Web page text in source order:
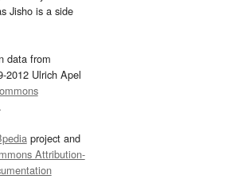
Jisho is a side
data from
2012 Ulrich Apel
project and
Attribution-